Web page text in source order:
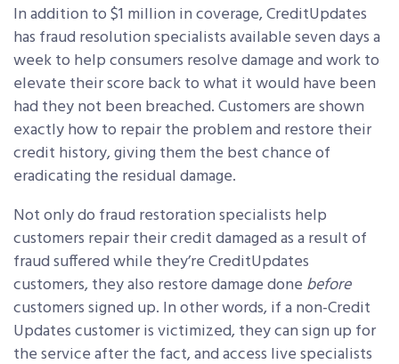
In addition to $1 million in coverage, CreditUpdates
has fraud resolution specialists available seven days a
week to help consumers resolve damage and work to
elevate their score back to what it would have been
had they not been breached. Customers are shown
exactly how to repair the problem and restore their
credit history, giving them the best chance of
eradicating the residual damage.
Not only do fraud restoration specialists help
customers repair their credit damaged as a result of
fraud suffered while they’re CreditUpdates
customers, they also restore damage done before
customers signed up. In other words, if a non-Credit
Updates customer is victimized, they can sign up for
the service after the fact, and access live specialists